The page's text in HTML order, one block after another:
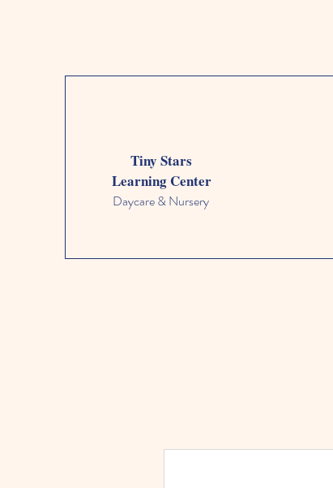
Tiny Stars
Learning Center
Daycare & Nursery